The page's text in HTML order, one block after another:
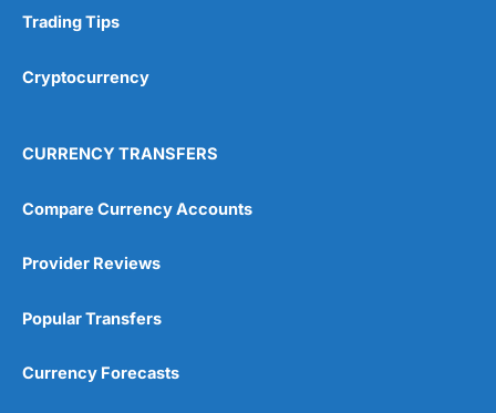
Trading Tips
Cryptocurrency
CURRENCY TRANSFERS
Compare Currency Accounts
Provider Reviews
Popular Transfers
Currency Forecasts